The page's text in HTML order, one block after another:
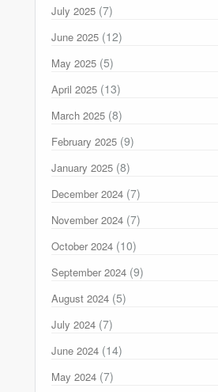
July 2025 (7)
June 2025 (12)
May 2025 (5)
April 2025 (13)
March 2025 (8)
February 2025 (9)
January 2025 (8)
December 2024 (7)
November 2024 (7)
October 2024 (10)
September 2024 (9)
August 2024 (5)
July 2024 (7)
June 2024 (14)
May 2024 (7)